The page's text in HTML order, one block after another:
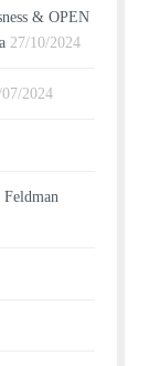
& OPEN
27/10/2024
07/2024